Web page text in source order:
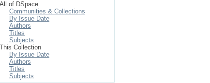
All of DSpace
Communities & Collections
By Issue Date
Authors
Titles
Subjects
This Collection
By Issue Date
Authors
Titles
Subjects